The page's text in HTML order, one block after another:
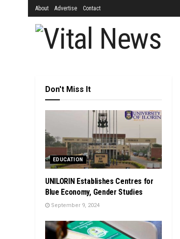
About Advertise Contact
Don't Miss It
EDUCATION
UNILORIN Establishes Centres for
Blue Economy, Gender Studies
September 9, 2024